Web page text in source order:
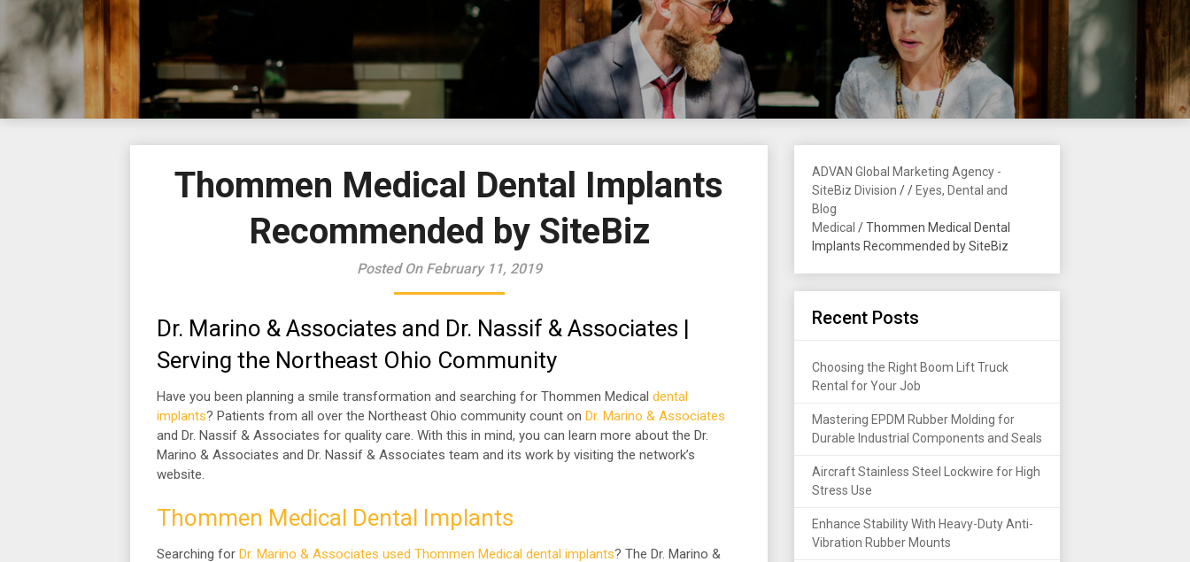
Thommen Medical Dental Implants
Recommended by SiteBiz
Posted On February 11, 2019
Dr. Marino & Associates and Dr. Nassif & Associates |
Serving the Northeast Ohio Community
Have you been planning a smile transformation and searching for Thommen Medical dental
implants? Patients from all over the Northeast Ohio community count on Dr. Marino & Associates
and Dr. Nassif & Associates for quality care. With this in mind, you can learn more about the Dr.
Marino & Associates and Dr. Nassif & Associates team and its work by visiting the network’s
website.
Thommen Medical Dental Implants
Searching for Dr. Marino & Associates used Thommen Medical dental implants? The Dr. Marino &
ADVAN Global Marketing Agency -
SiteBiz Division /
Blog
/ Eyes, Dental and
Medical /Thommen Medical Dental
Implants Recommended by SiteBiz
Recent Posts
Choosing the Right Boom Lift Truck
Rental for Your Job
Mastering EPDM Rubber Molding for
Durable Industrial Components and Seals
Aircraft Stainless Steel Lockwire for High
Stress Use
Enhance Stability With Heavy-Duty Anti-
Vibration Rubber Mounts